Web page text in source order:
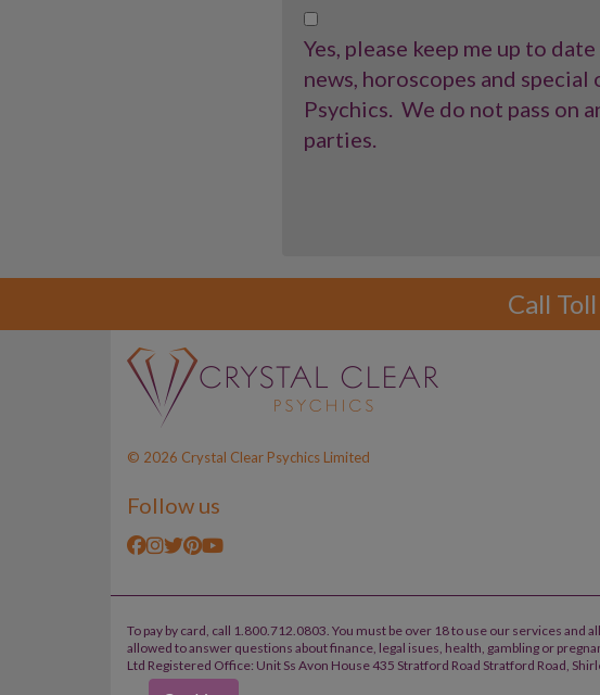
Yes, please keep me up to
news, horoscopes and
Psychics. We do not pass on
parties.
Call
© 2026 Crystal Clear Psychics Limited
Follow us
To pay by card, call 1.800.712.0803. You must be over 18 to use our services
allowed to answer questions about finance, legal isues, health, gambling or
Ltd Registered Office: Unit Ss Avon House 435 Stratford Road Stratford Road,